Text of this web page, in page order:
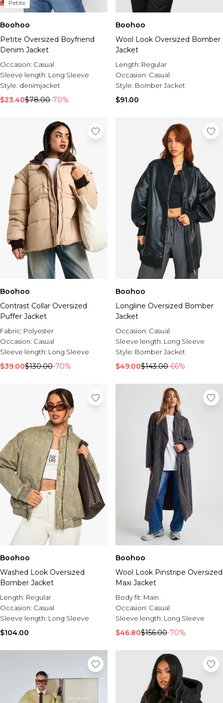
Petite
Boohoo
Petite Oversized Boyfriend
Denim Jacket
Occasion: Casual
Sleeve length: Long Sleeve
Style: denimjacket
$23.40$78.00-70%
Boohoo
Wool Look Oversized Bomber
Jacket
Length: Regular
Occasion: Casual
Style: Bomber Jacket
$91.00
Boohoo
Contrast Collar Oversized
Puffer Jacket
Fabric: Polyester
Occasion: Casual
Sleeve length: Long Sleeve
$39.00$130.00-70%
Boohoo
Longline Oversized Bomber
Jacket
Occasion: Casual
Sleeve length: Long Sleeve
Style: Bomber Jacket
$49.00$143.00-66%
Boohoo
Washed Look Oversized
Bomber Jacket
Length: Regular
Occasion: Casual
Sleeve length: Long Sleeve
$104.00
Boohoo
Wool Look Pinstripe Oversized
Maxi Jacket
Body fit: Main
Occasion: Casual
Sleeve length: Long Sleeve
$46.80$156.00-70%